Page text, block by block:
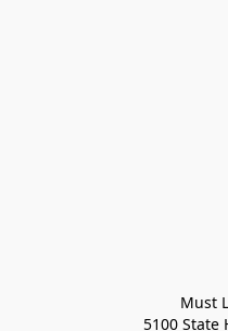
Must
5100 State